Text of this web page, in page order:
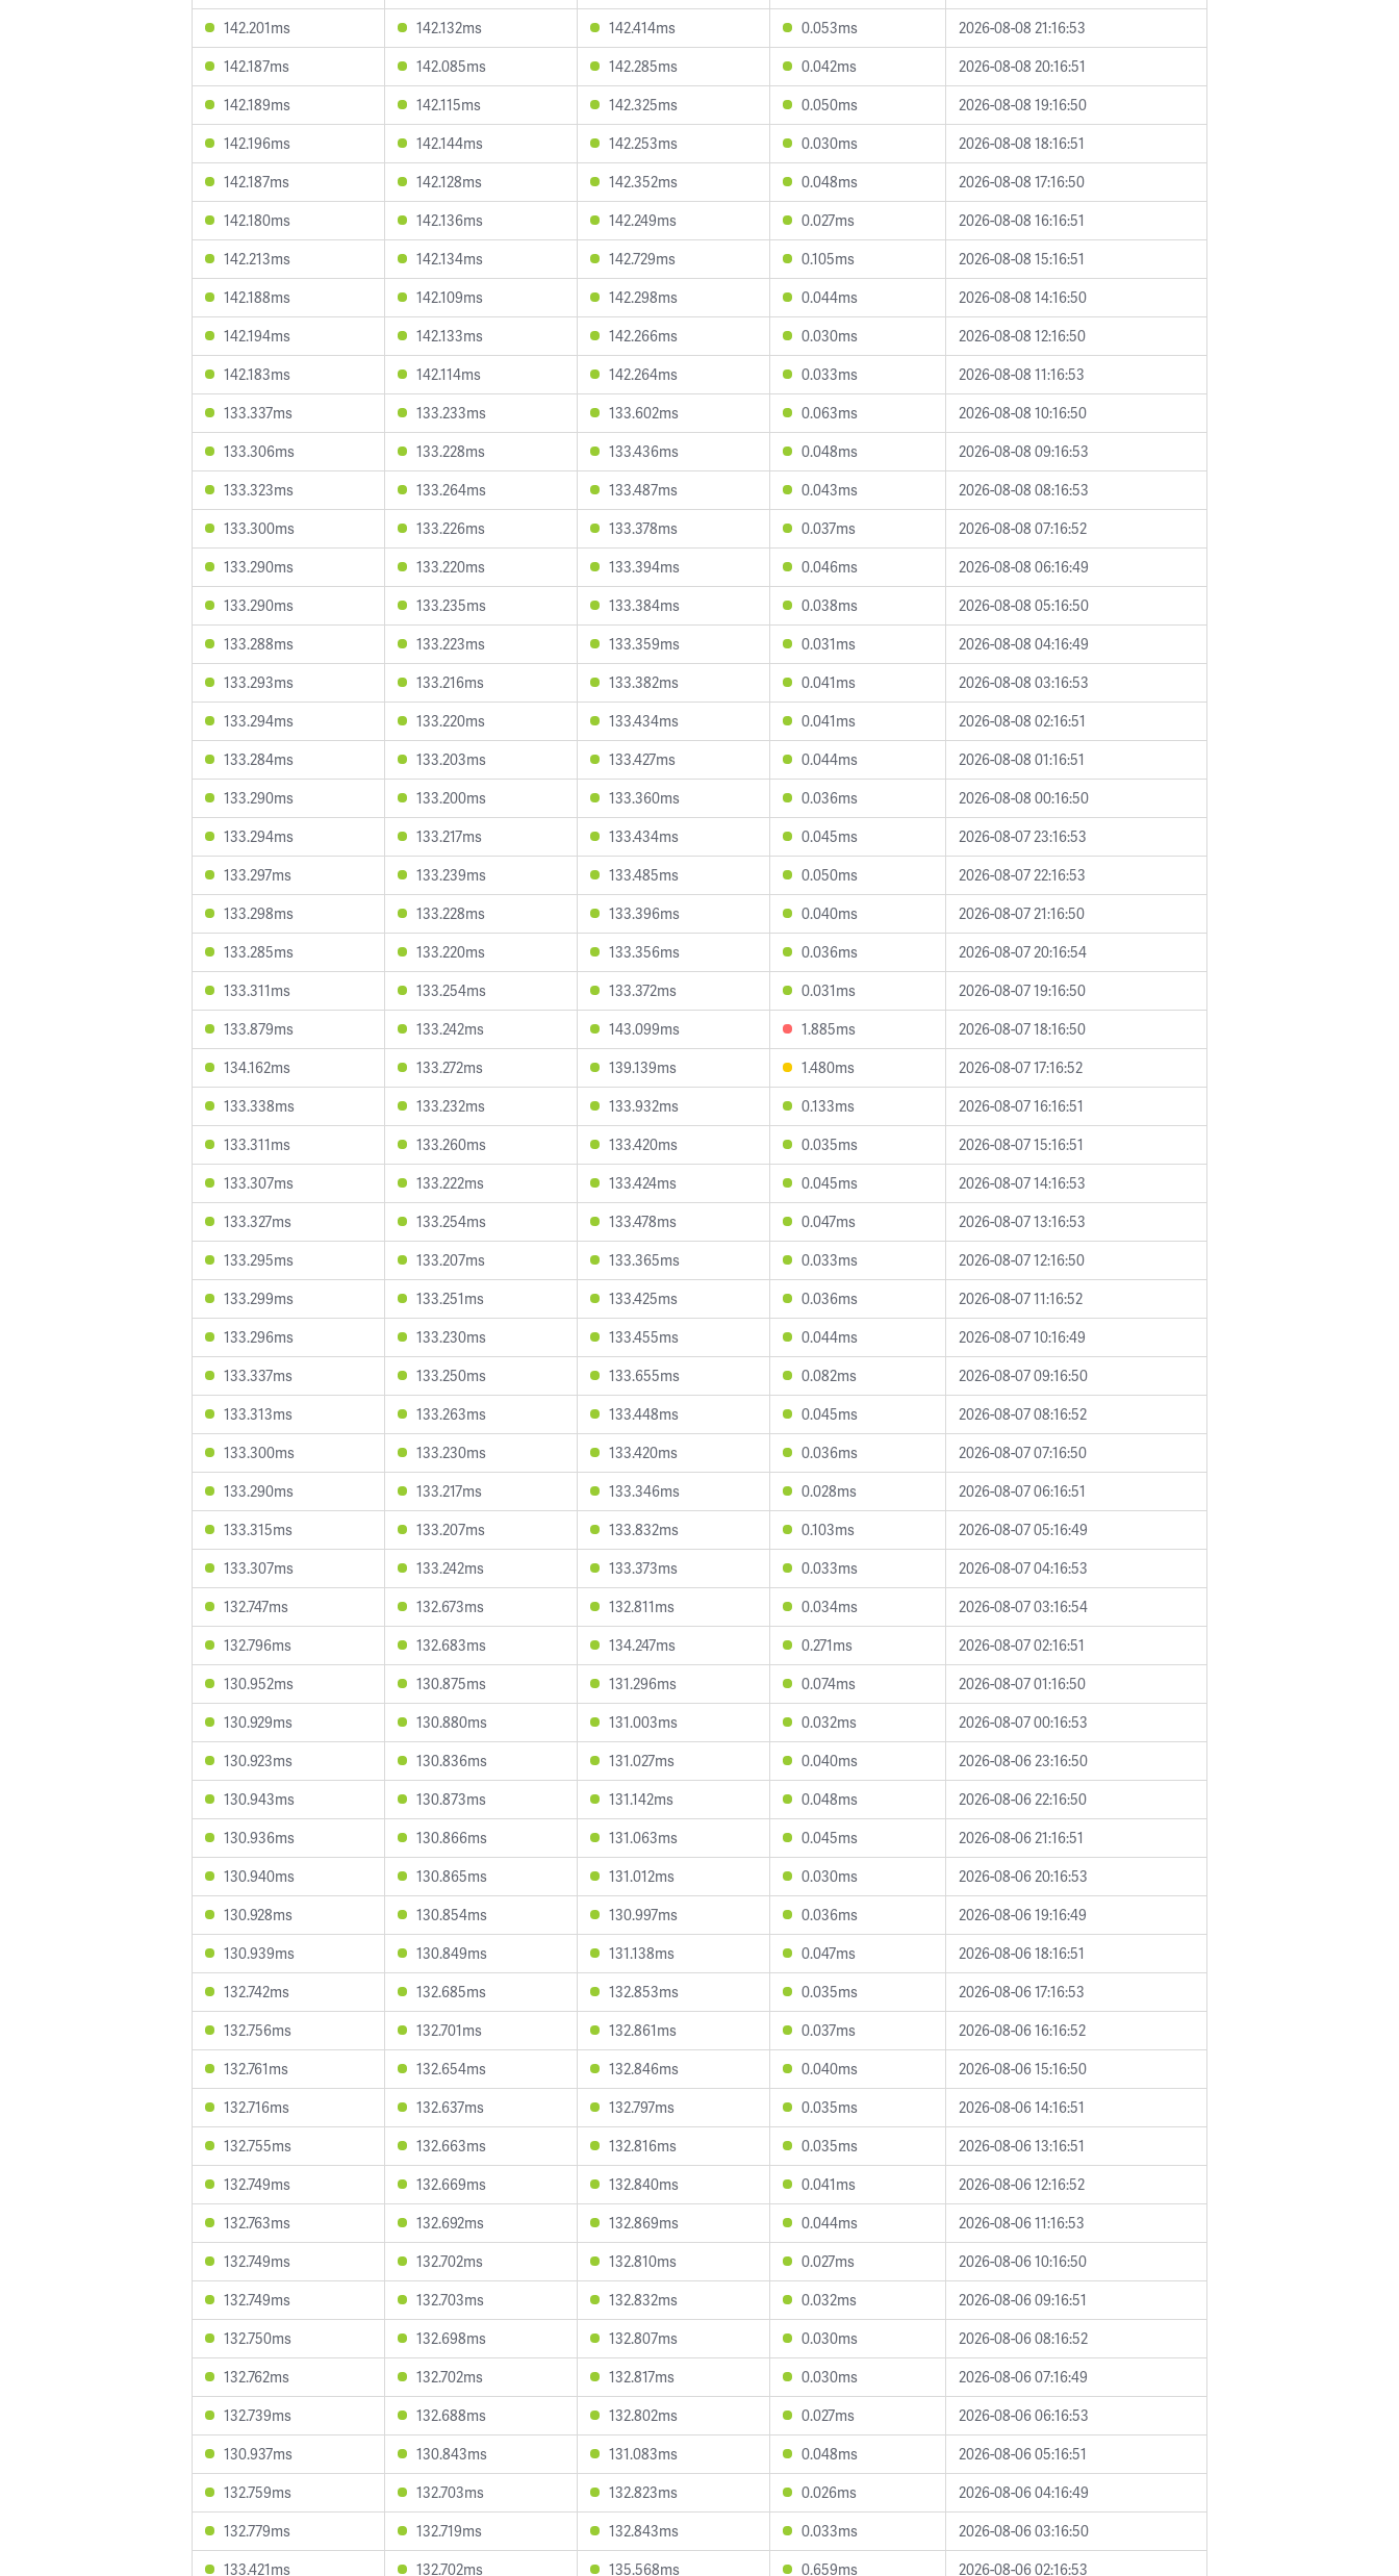
142.201ms
142.132ms 142.414ms 0.053ms
2026-08-08 21:16:53
142.187ms
142.085ms 142.285ms 0.042ms
2026-08-08 20:16:51
142.189ms
142.115ms 142.325ms 0.050ms
2026-08-08 19:16:50
142.196ms
142.144ms 142.253ms 0.030ms
2026-08-08 18:16:51
142.187ms
142.128ms 142.352ms 0.048ms
2026-08-08 17:16:50
142.180ms
142.136ms 142.249ms 0.027ms
2026-08-08 16:16:51
142.213ms
142.134ms 142.729ms 0.105ms
2026-08-08 15:16:51
142.188ms
142.109ms 142.298ms 0.044ms
2026-08-08 14:16:50
142.194ms
142.133ms 142.266ms 0.030ms
2026-08-08 12:16:50
142.183ms
142.114ms 142.264ms 0.033ms
2026-08-08 11:16:53
133.337ms
133.233ms 133.602ms 0.063ms
2026-08-08 10:16:50
133.306ms
133.228ms 133.436ms 0.048ms
2026-08-08 09:16:53
133.323ms
133.264ms 133.487ms 0.043ms
2026-08-08 08:16:53
133.300ms
133.226ms 133.378ms 0.037ms
2026-08-08 07:16:52
133.290ms
133.220ms 133.394ms 0.046ms
2026-08-08 06:16:49
133.290ms
133.235ms 133.384ms 0.038ms
2026-08-08 05:16:50
133.288ms
133.223ms 133.359ms 0.031ms
2026-08-08 04:16:49
133.293ms
133.216ms 133.382ms 0.041ms
2026-08-08 03:16:53
133.294ms
133.220ms 133.434ms 0.041ms
2026-08-08 02:16:51
133.284ms
133.203ms 133.427ms 0.044ms
2026-08-08 01:16:51
133.290ms
133.200ms 133.360ms 0.036ms
2026-08-08 00:16:50
133.294ms
133.217ms 133.434ms 0.045ms
2026-08-07 23:16:53
133.297ms
133.239ms 133.485ms 0.050ms
2026-08-07 22:16:53
133.298ms
133.228ms 133.396ms 0.040ms
2026-08-07 21:16:50
133.285ms
133.220ms 133.356ms 0.036ms
2026-08-07 20:16:54
133.311ms
133.254ms 133.372ms 0.031ms
2026-08-07 19:16:50
133.879ms
133.242ms 143.099ms 1.885ms
2026-08-07 18:16:50
134.162ms
133.272ms 139.139ms 1.480ms
2026-08-07 17:16:52
133.338ms
133.232ms 133.932ms 0.133ms
2026-08-07 16:16:51
133.311ms
133.260ms 133.420ms 0.035ms
2026-08-07 15:16:51
133.307ms
133.222ms 133.424ms 0.045ms
2026-08-07 14:16:53
133.327ms
133.254ms 133.478ms 0.047ms
2026-08-07 13:16:53
133.295ms
133.207ms 133.365ms 0.033ms
2026-08-07 12:16:50
133.299ms
133.251ms 133.425ms 0.036ms
2026-08-07 11:16:52
133.296ms
133.230ms 133.455ms 0.044ms
2026-08-07 10:16:49
133.337ms
133.250ms 133.655ms 0.082ms
2026-08-07 09:16:50
133.313ms
133.263ms 133.448ms 0.045ms
2026-08-07 08:16:52
133.300ms
133.230ms 133.420ms 0.036ms
2026-08-07 07:16:50
133.290ms
133.217ms 133.346ms 0.028ms
2026-08-07 06:16:51
133.315ms
133.207ms 133.832ms 0.103ms
2026-08-07 05:16:49
133.307ms
133.242ms 133.373ms 0.033ms
2026-08-07 04:16:53
132.747ms
132.673ms 132.811ms 0.034ms
2026-08-07 03:16:54
132.796ms
132.683ms 134.247ms 0.271ms
2026-08-07 02:16:51
130.952ms
130.875ms 131.296ms 0.074ms
2026-08-07 01:16:50
130.929ms
130.880ms 131.003ms 0.032ms
2026-08-07 00:16:53
130.923ms
130.836ms 131.027ms 0.040ms
2026-08-06 23:16:50
130.943ms
130.873ms 131.142ms 0.048ms
2026-08-06 22:16:50
130.936ms
130.866ms 131.063ms 0.045ms
2026-08-06 21:16:51
130.940ms
130.865ms 131.012ms 0.030ms
2026-08-06 20:16:53
130.928ms
130.854ms 130.997ms 0.036ms
2026-08-06 19:16:49
130.939ms
130.849ms 131.138ms 0.047ms
2026-08-06 18:16:51
132.742ms
132.685ms 132.853ms 0.035ms
2026-08-06 17:16:53
132.756ms
132.701ms 132.861ms 0.037ms
2026-08-06 16:16:52
132.761ms
132.654ms 132.846ms 0.040ms
2026-08-06 15:16:50
132.716ms
132.637ms 132.797ms 0.035ms
2026-08-06 14:16:51
132.755ms
132.663ms 132.816ms 0.035ms
2026-08-06 13:16:51
132.749ms
132.669ms 132.840ms 0.041ms
2026-08-06 12:16:52
132.763ms
132.692ms 132.869ms 0.044ms
2026-08-06 11:16:53
132.749ms
132.702ms 132.810ms 0.027ms
2026-08-06 10:16:50
132.749ms
132.703ms 132.832ms 0.032ms
2026-08-06 09:16:51
132.750ms
132.698ms 132.807ms 0.030ms
2026-08-06 08:16:52
132.762ms
132.702ms 132.817ms 0.030ms
2026-08-06 07:16:49
132.739ms
132.688ms 132.802ms 0.027ms
2026-08-06 06:16:53
130.937ms
130.843ms 131.083ms 0.048ms
2026-08-06 05:16:51
132.759ms
132.703ms 132.823ms 0.026ms
2026-08-06 04:16:49
132.779ms
132.719ms 132.843ms 0.033ms
2026-08-06 03:16:50
133.421ms
132.702ms 135.568ms 0.659ms 2026-08-06 02:16:53